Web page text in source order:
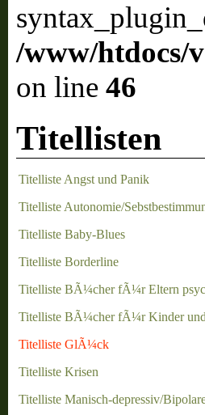
/www/htdocs/
on line 46
Titellisten
Titelliste Angst und Panik
Titelliste Autonomie/
Titelliste Baby-Blues
Titelliste Borderline
Titelliste BÃ¼cher fÃ¼r Eltern
Titelliste BÃ¼cher fÃ¼r Kinder
Titelliste GlÃ¼ck
Titelliste Krisen
Titelliste Manisch-depressiv/